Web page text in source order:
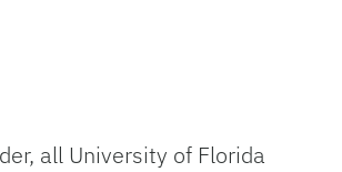
all University of Florida